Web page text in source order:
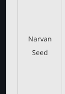
Narvan
Seed